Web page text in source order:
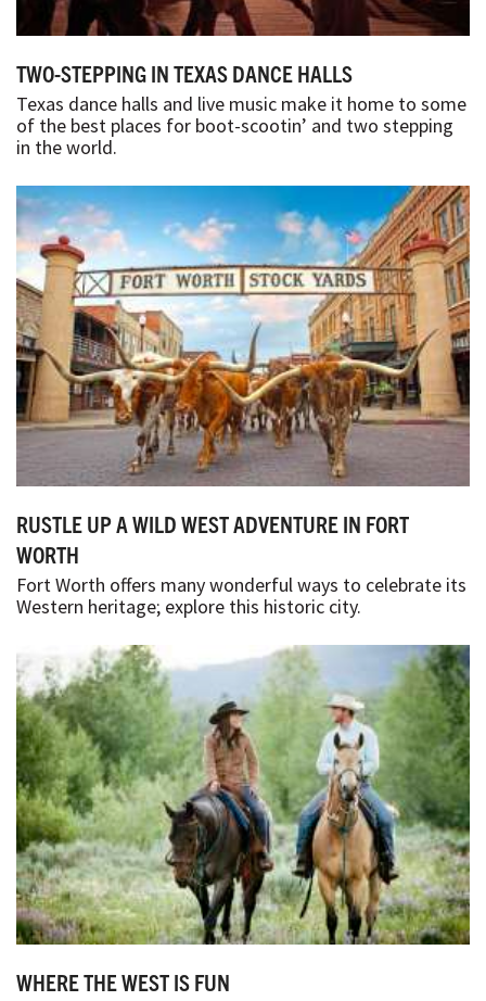
TWO-STEPPING IN TEXAS DANCE HALLS
Texas dance halls and live music make it home to some
of the best places for boot-scootin’ and two stepping
in the world.
RUSTLE UP A WILD WEST ADVENTURE IN FORT
WORTH
Fort Worth offers many wonderful ways to celebrate its
Western heritage; explore this historic city.
WHERE THE WEST IS FUN